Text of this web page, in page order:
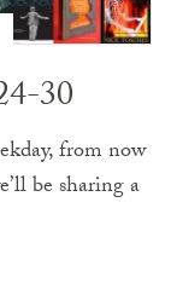
30
from now
be sharing a